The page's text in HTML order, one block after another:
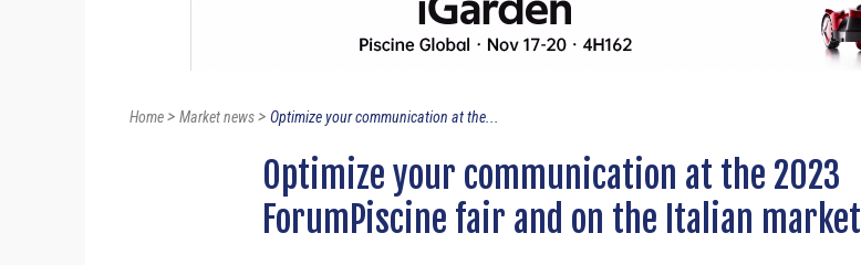
Home> Market news> Optimize your communication at the...
Optimize your communication at the 2023
ForumPiscine fair and on the Italian market